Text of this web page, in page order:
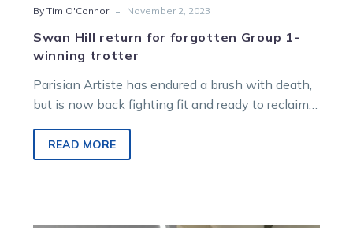
By Tim O'Connor - November 2, 2023
Swan Hill return for forgotten Group 1-
winning trotter
Parisian Artiste has endured a brush with death,
but is now back fighting fit and ready to reclaim
READ MORE